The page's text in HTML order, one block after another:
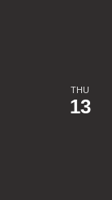
THU
13